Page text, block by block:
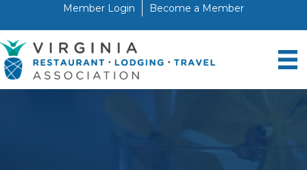
Member Login Become a Member